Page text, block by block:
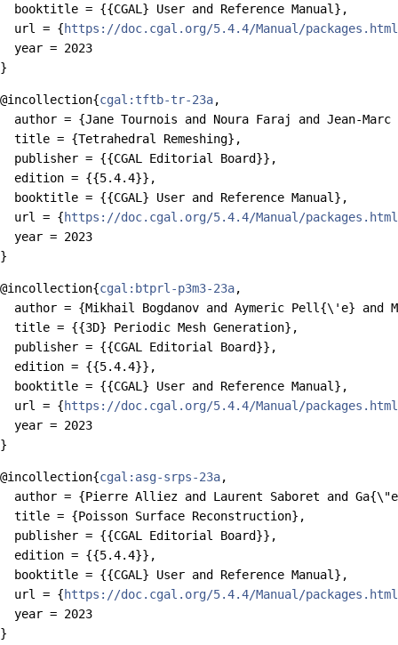
  booktitle = {{CGAL} User and Reference Manual},
  url = {
https://doc.cgal.org/5.4.4/Manual/
  year = 2023
@incollection{cgal:tftb-tr-23a,
author = {Jane Tournois and Noura Faraj and Jean-Marc
  title = {Tetrahedral Remeshing},
  publisher = {{CGAL Editorial Board}},
  edition = {{5.4.4}},
  booktitle = {{CGAL} User and Reference Manual},
  url = {
https://doc.cgal.org/5.4.4/Manual/
  year = 2023
@incollection{cgal:btprl-p3m3-23a,
author = {Mikhail Bogdanov and Aymeric Pell{\'e} and
  title = {{3D} Periodic Mesh Generation},
  publisher = {{CGAL Editorial Board}},
  edition = {{5.4.4}},
  booktitle = {{CGAL} User and Reference Manual},
  url = {
https://doc.cgal.org/5.4.4/Manual/
  year = 2023
@incollection{cgal:asg-srps-23a,
author = {Pierre Alliez and Laurent Saboret and
  title = {Poisson Surface Reconstruction},
  publisher = {{CGAL Editorial Board}},
  edition = {{5.4.4}},
  booktitle = {{CGAL} User and Reference Manual},
  url = {
https://doc.cgal.org/5.4.4/Manual/
  year = 2023